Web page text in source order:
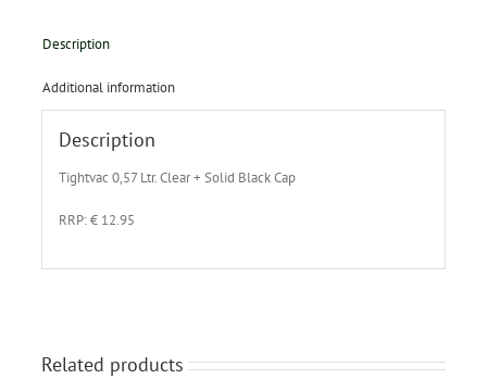
Description
Additional information
Description
Tightvac 0,57 Ltr. Clear + Solid Black Cap
RRP: € 12.95
Related products